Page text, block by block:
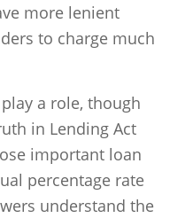
more lenient
to charge much
a role, though
in Lending Act
important loan
percentage rate
understand the